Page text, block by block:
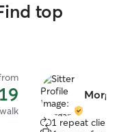
top
1 repeat client